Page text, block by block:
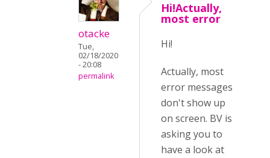
otacke
Tue,
02/18/2020
- 20:08
permalink
Hi!Actually,
most error
Hi!
Actually, most
error messages
don't show up
on screen. BV is
asking you to
have a look at